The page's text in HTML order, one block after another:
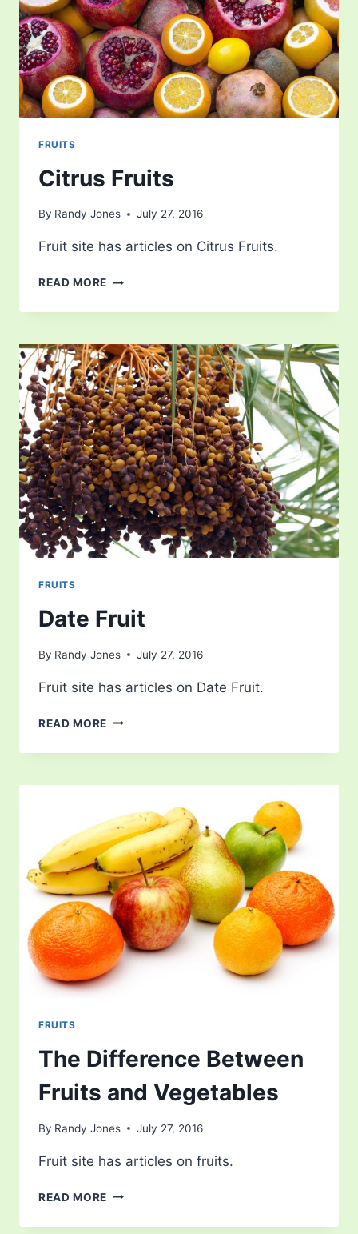
FRUITS
Citrus Fruits
By Randy Jones July 27, 2016
Fruit site has articles on Citrus Fruits.
READ MORE CITRUS
FRUITS
Date Fruit
By Randy Jones July 27, 2016
Fruit site has articles on Date Fruit.
READ MORE DATE
FRUITS
The Difference Between
Fruits and Vegetables
By Randy Jones July 27, 2016
Fruit site has articles on fruits.
READ MORE THE
BETWEEN